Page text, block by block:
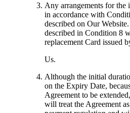
Any arrangements for the
in accordance with
described on Our
described in Condition 8
replacement Card issued
Us.
Although the initial
on the Expiry Date,
Agreement to be
will treat the Agreement